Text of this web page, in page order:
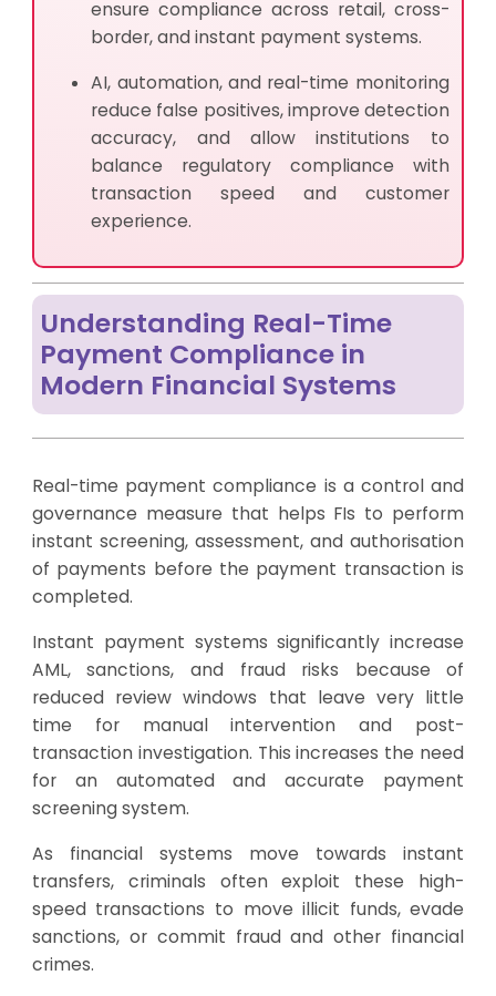
ensure compliance across retail, cross-
border, and instant payment systems.
AI, automation, and real-time monitoring
reduce false positives, improve detection
accuracy, and allow institutions to
balance regulatory compliance with
transaction speed and customer
experience.
Understanding Real-Time
Payment Compliance in
Modern Financial Systems
Real-time payment compliance is a control and
governance measure that helps FIs to perform
instant screening, assessment, and authorisation
of payments before the payment transaction is
completed.
Instant payment systems significantly increase
AML, sanctions, and fraud risks because of
reduced review windows that leave very little
time for manual intervention and post-
transaction investigation. This increases the need
for an automated and accurate payment
screening system.
As financial systems move towards instant
transfers, criminals often exploit these high-
speed transactions to move illicit funds, evade
sanctions, or commit fraud and other financial
crimes.